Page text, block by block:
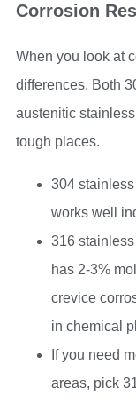
Corrosion
When you look at
differences. Both
austenitic
tough places.
304
works well
316
has 2-3%
crevice
in chemical
If you need
areas, pick